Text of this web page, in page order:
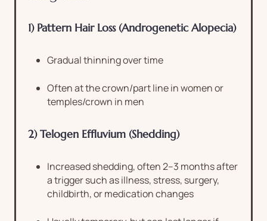
1) Pattern Hair Loss (Androgenetic Alopecia)
Gradual thinning over time
Often at the crown/part line in women or
temples/crown in men
2) Telogen Effluvium (Shedding)
Increased shedding, often 2–3 months after
a trigger such as illness, stress, surgery,
childbirth, or medication changes